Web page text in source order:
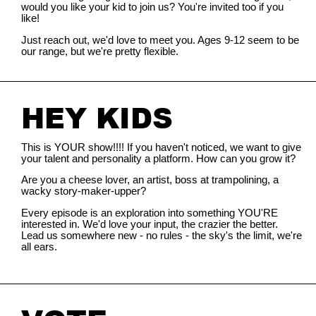
would you like your kid to join us? You're invited too if you
like!
Just reach out, we'd love to meet you. Ages 9-12 seem to be
our range, but we're pretty flexible.
HEY KIDS
This is YOUR show!!!! If you haven't noticed, we want to give
your talent and personality a platform. How can you grow it?
Are you a cheese lover, an artist, boss at trampolining, a
wacky story-maker-upper?
Every episode is an exploration into something YOU'RE
interested in. We'd love your input, the crazier the better.
Lead us somewhere new - no rules - the sky's the limit, we're
all ears.